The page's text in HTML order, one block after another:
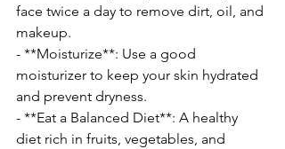
face twice a day to remove dirt, oil, and
makeup.
- **Moisturize**: Use a good
moisturizer to keep your skin hydrated
and prevent dryness.
- **Eat a Balanced Diet**: A healthy
diet rich in fruits, vegetables, and